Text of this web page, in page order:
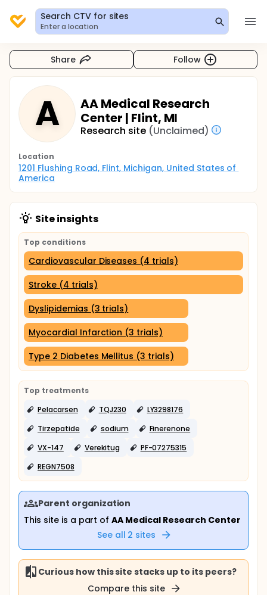
Search CTV for sites
Enter a location
Share Follow
A
AA Medical Research
Center | Flint, MI
Research site (Unclaimed)
Location
1201 Flushing Road, Flint, Michigan, United States of
America
Site insights
Top conditions
Cardiovascular Diseases (4 trials)
Stroke (4 trials)
Dyslipidemias (3 trials)
Myocardial Infarction (3 trials)
Type 2 Diabetes Mellitus (3 trials)
Top treatments
Pelacarsen
TQJ230
LY3298176
Tirzepatide
sodium
Finerenone
VX-147
Verekitug
PF-07275315
REGN7508
Parent organization
This site is a part ofAA Medical Research Center
See all 2 sites
Curious how this site stacks up to its peers?
Compare this site